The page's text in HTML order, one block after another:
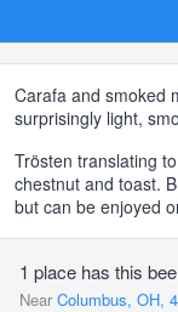
Carafa and smoked
surprisingly light,
Trösten translating
chestnut and toast.
but can be enjoyed
1 place has this
Near Columbus, OH,